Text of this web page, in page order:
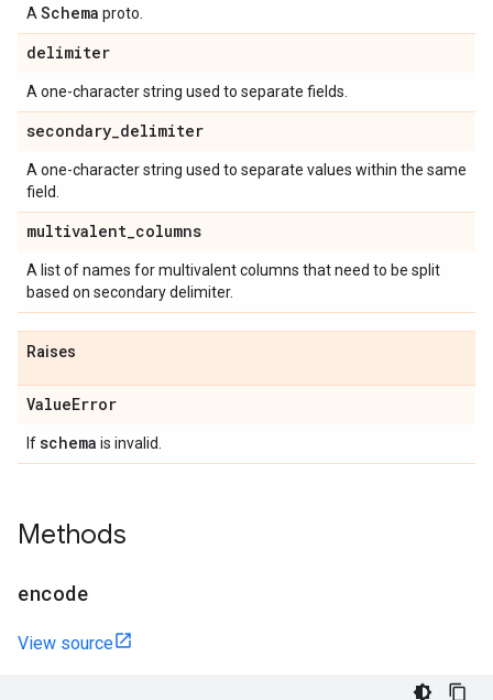
A Schema proto.
delimiter
A one-character string used to separate fields.
secondary_delimiter
A one-character string used to separate values within the same
field.
multivalent_columns
A list of names for multivalent columns that need to be split
based on secondary delimiter.
Raises
ValueError
Ifschema is invalid.
Methods
encode
View source